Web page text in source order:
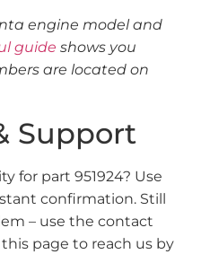
engine model and
guide shows you
are located on
Support
for part 951924? Use
confirmation. Still
– use the contact
page to reach us by